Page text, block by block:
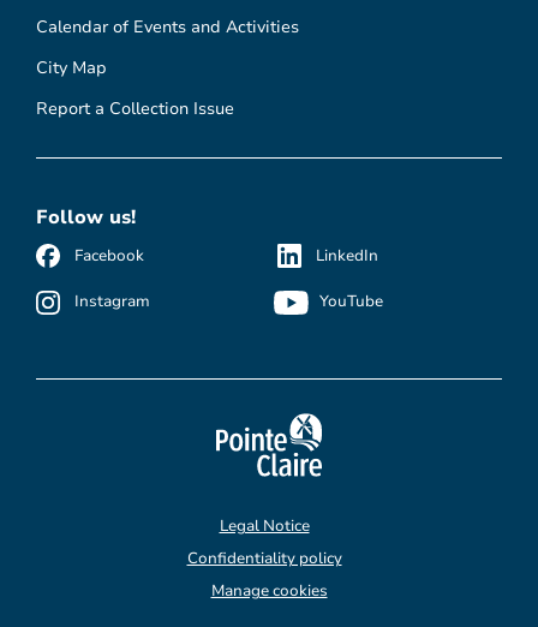
Calendar of Events and Activities
City Map
Report a Collection Issue
Follow us!
Facebook
Instagram
LinkedIn
YouTube
Legal Notice
Confidentiality policy
Manage cookies